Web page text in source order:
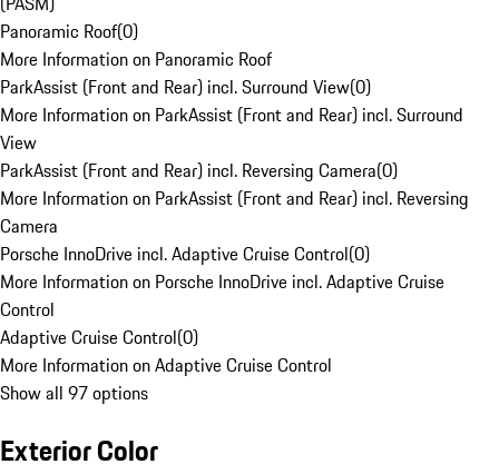
Panoramic Roof(0)
More Information on Panoramic Roof
ParkAssist (Front and Rear) incl. Surround View(0)
More Information on ParkAssist (Front and Rear) incl. Surround
View
ParkAssist (Front and Rear) incl. Reversing Camera(0)
More Information on ParkAssist (Front and Rear) incl. Reversing
Camera
Porsche InnoDrive incl. Adaptive Cruise Control(0)
More Information on Porsche InnoDrive incl. Adaptive Cruise
Control
Adaptive Cruise Control(0)
More Information on Adaptive Cruise Control
Show all 97 options
Exterior Color